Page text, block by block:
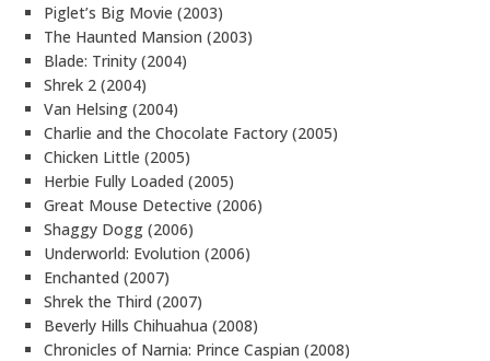
Piglet’s Big Movie (2003)
The Haunted Mansion (2003)
Blade: Trinity (2004)
Shrek 2 (2004)
Van Helsing (2004)
Charlie and the Chocolate Factory (2005)
Chicken Little (2005)
Herbie Fully Loaded (2005)
Great Mouse Detective (2006)
Shaggy Dogg (2006)
Underworld: Evolution (2006)
Enchanted (2007)
Shrek the Third (2007)
Beverly Hills Chihuahua (2008)
Chronicles of Narnia: Prince Caspian (2008)